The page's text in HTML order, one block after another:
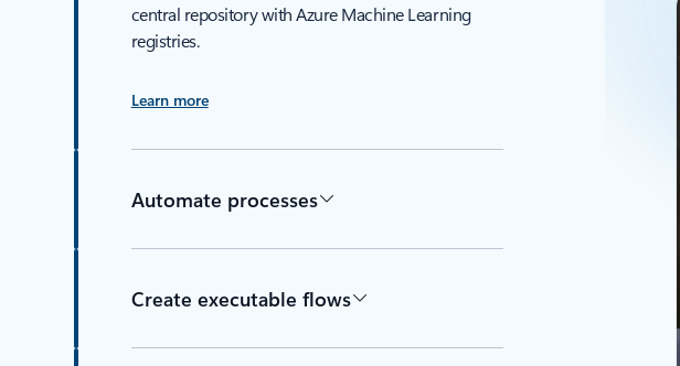
central repository with Azure Machine Learning
registries.
Learn more
Automate processes
Create executable flows